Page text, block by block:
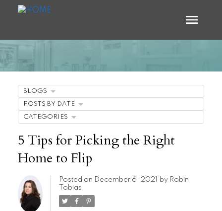
5 Tips for Picking the Right
Home to Flip
Posted on December 6, 2021 by Robin
Tobias
BLOGS
POSTS BY DATE
CATEGORIES